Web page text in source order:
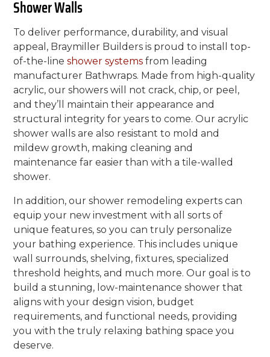
Shower Walls
To deliver performance, durability, and visual
appeal, Braymiller Builders is proud to install top-
of-the-lineshower systems from leading
manufacturer Bathwraps. Made from high-quality
acrylic, our showers will not crack, chip, or peel,
and they’ll maintain their appearance and
structural integrity for years to come. Our acrylic
shower walls are also resistant to mold and
mildew growth, making cleaning and
maintenance far easier than with a tile-walled
shower.
In addition, our shower remodeling experts can
equip your new investment with all sorts of
unique features, so you can truly personalize
your bathing experience. This includes unique
wall surrounds, shelving, fixtures, specialized
threshold heights, and much more. Our goal is to
build a stunning, low-maintenance shower that
aligns with your design vision, budget
requirements, and functional needs, providing
you with the truly relaxing bathing space you
deserve.